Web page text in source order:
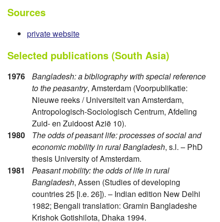
Sources
private website
Selected publications (South Asia)
1976
Bangladesh: a bibliography with special reference
to the peasantry, Amsterdam (Voorpublikatie:
Nieuwe reeks / Universiteit van Amsterdam,
Antropologisch-Sociologisch Centrum, Afdeling
Zuid- en Zuidoost Azië 10).
1980
The odds of peasant life: processes of social and
economic mobility in rural Bangladesh, s.l. – PhD
thesis University of Amsterdam.
1981
Peasant mobility: the odds of life in rural
Bangladesh, Assen (Studies of developing
countries 25 [i.e. 26]). – Indian edition New Delhi
1982; Bengali translation: Gramin Bangladeshe
Krishok Gotishilota, Dhaka 1994.